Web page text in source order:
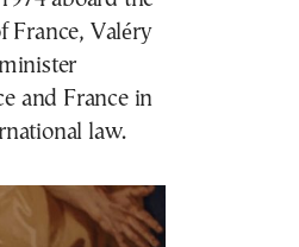
France, Valéry
and France in
law.